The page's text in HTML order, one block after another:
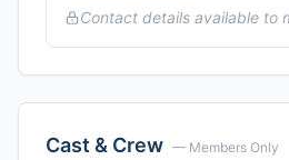
Contact details available to
Cast & Crew — Members Only